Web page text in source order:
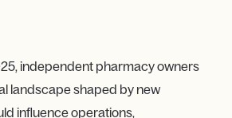
independent pharmacy owners
landscape shaped by new
influence operations,